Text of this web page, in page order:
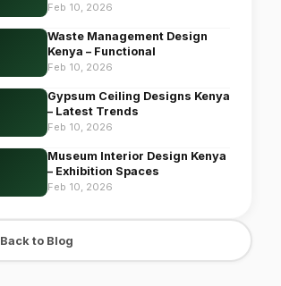
Feb 10, 2026
Waste Management Design
Kenya – Functional
Feb 10, 2026
Gypsum Ceiling Designs Kenya
– Latest Trends
Feb 10, 2026
Museum Interior Design Kenya
– Exhibition Spaces
Feb 10, 2026
Back to Blog